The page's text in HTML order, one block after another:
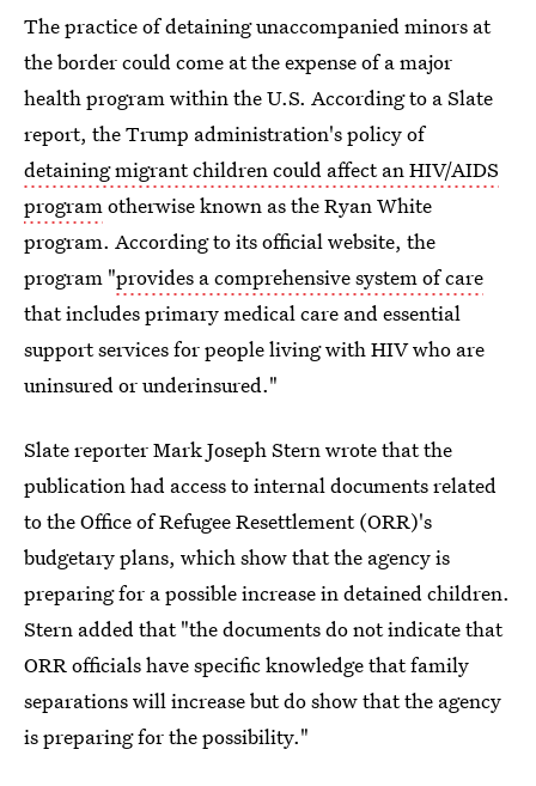
The practice of detaining unaccompanied minors at
the border could come at the expense of a major
health program within the U.S. According to a Slate
report, the Trump administration's policy of
detaining migrant children could affect an HIV/AIDS
programotherwise known as the Ryan White
program. According to its official website, the
program "provides a comprehensive system of care
that includes primary medical care and essential
support services for people living with HIV who are
uninsured or underinsured."
Slate reporter Mark Joseph Stern wrote that the
publication had access to internal documents related
to the Office of Refugee Resettlement (ORR)'s
budgetary plans, which show that the agency is
preparing for a possible increase in detained children.
Stern added that "the documents do not indicate that
ORR officials have specific knowledge that family
separations will increase but do show that the agency
is preparing for the possibility."